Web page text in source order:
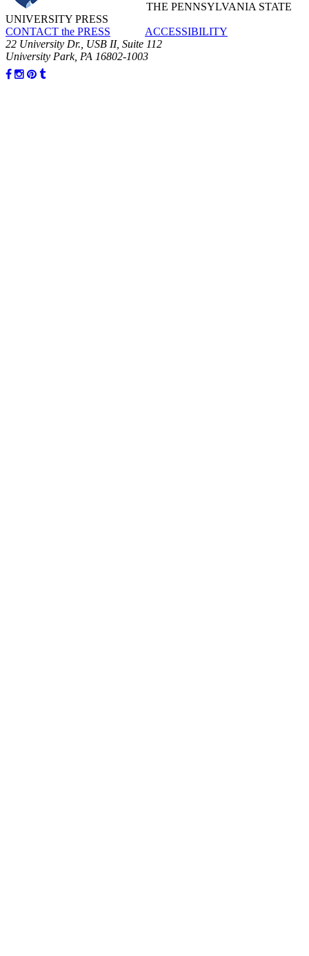
THE PENNSYLVANIA STATE
UNIVERSITY PRESS
CONTACT the PRESS
ACCESSIBILITY
22 University Dr., USB II, Suite 112
University Park, PA 16802-1003